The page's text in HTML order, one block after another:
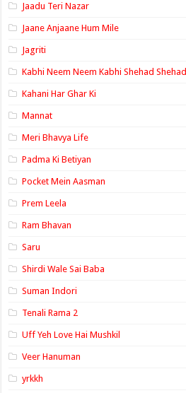
Jaadu Teri Nazar
Jaane Anjaane Hum Mile
Jagriti
Kabhi Neem Neem Kabhi Shehad Shehad
Kahani Har Ghar Ki
Mannat
Meri Bhavya Life
Padma Ki Betiyan
Pocket Mein Aasman
Prem Leela
Ram Bhavan
Saru
Shirdi Wale Sai Baba
Suman Indori
Tenali Rama 2
Uff Yeh Love Hai Mushkil
Veer Hanuman
yrkkh